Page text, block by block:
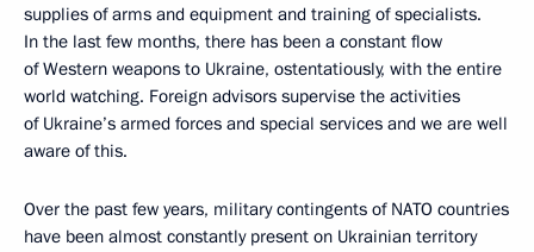
supplies of arms and equipment and training of specialists.
In the last few months, there has been a constant flow
of Western weapons to Ukraine, ostentatiously, with the entire
world watching. Foreign advisors supervise the activities
of Ukraine’s armed forces and special services and we are well
aware of this.
Over the past few years, military contingents of NATO countries
have been almost constantly present on Ukrainian territory